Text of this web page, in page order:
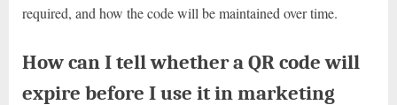
required, and how the code will be maintained over time.
How can I tell whether a QR code will
expire before I use it in marketing